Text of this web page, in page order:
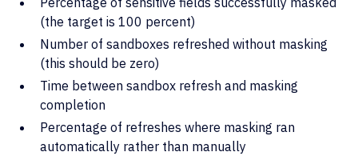
(the target is 100 percent)
Number of sandboxes refreshed without masking
(this should be zero)
Time between sandbox refresh and masking
completion
Percentage of refreshes where masking ran
automatically rather than manually